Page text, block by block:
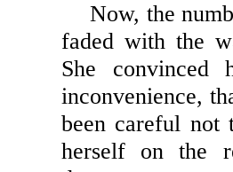
Now, the
faded with the
She
inconvenience,
been careful not
herself on the